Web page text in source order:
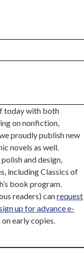
today with both
on nonfiction,
proudly publish new
novels as well.
and design,
including Classics of
book program.
readers) canrequest
up for advance e-
early copies.